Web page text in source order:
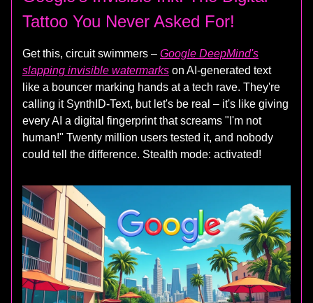
Tattoo You Never Asked For!
Get this, circuit swimmers – Google DeepMind's
slapping invisible watermarks on AI-generated text
like a bouncer marking hands at a tech rave. They're
calling it SynthID-Text, but let's be real – it's like giving
every AI a digital fingerprint that screams "I'm not
human!" Twenty million users tested it, and nobody
could tell the difference. Stealth mode: activated!